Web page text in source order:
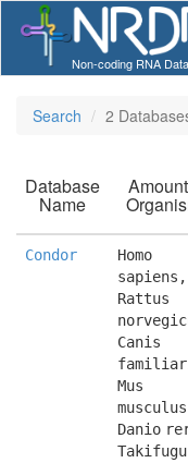
Non-coding RNA
Search 2
Database
Name
Condor
Homo
sapiens,
Rattus
Canis
Mus
Danio
Takifugu